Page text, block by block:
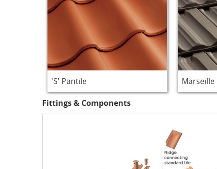
'S' Pantile Marseille
Fittings & Components